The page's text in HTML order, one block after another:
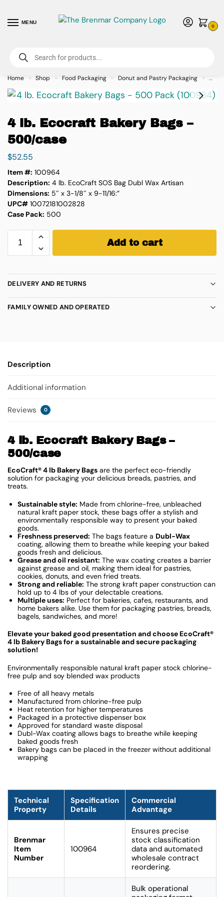
MENU
0
For International Orders (Outside of USA & Canada) Call us at 1-800-783-
7759- Minimum Order $15 USD
Home » Shop » Food Packaging » Donut and Pastry Packaging » 4 lb.
4 lb. Ecocraft Bakery Bags –
500/case
$52.55
Item #: 100964
Description: 4 lb. EcoCraft SOS Bag Dubl Wax Artisan
Dimensions: 5″ x 3-1/8″ x 9-11/16:”
UPC# 10072181002828
Case Pack: 500
Add to cart
DELIVERY AND RETURNS
FAMILY OWNED AND OPERATED
Description
Additional information
Reviews 0
4 lb. Ecocraft Bakery Bags –
500/case
EcoCraft® 4 lb Bakery Bags are the perfect eco-friendly
solution for packaging your delicious breads, pastries, and
treats.
Sustainable style: Made from chlorine-free, unbleached
natural kraft paper stock, these bags offer a stylish and
environmentally responsible way to present your baked
goods.
Freshness preserved: The bags feature a Dubl-Wax
coating, allowing them to breathe while keeping your baked
goods fresh and delicious.
Grease and oil resistant: The wax coating creates a barrier
against grease and oil, making them ideal for pastries,
cookies, donuts, and even fried treats.
Strong and reliable: The strong kraft paper construction can
hold up to 4 lbs of your delectable creations.
Multiple uses: Perfect for bakeries, cafes, restaurants, and
home bakers alike. Use them for packaging pastries, breads,
bagels, sandwiches, and more!
Elevate your baked good presentation and choose EcoCraft®
4 lb Bakery Bags for a sustainable and secure packaging
solution!
Environmentally responsible natural kraft paper stock chlorine-
free pulp and soy blended wax products
Free of all heavy metals
Manufactured from chlorine-free pulp
Heat retention for higher temperatures
Packaged in a protective dispenser box
Approved for standard waste disposal
Dubl-Wax coating allows bags to breathe while keeping
baked goods fresh
Bakery bags can be placed in the freezer without additional
wrapping
Technical
Property
Specification
Details
Commercial
Advantage
Brenmar
Item
Number
100964
Ensures precise
stock classification
data and automated
wholesale contract
reordering.
Bulk operational